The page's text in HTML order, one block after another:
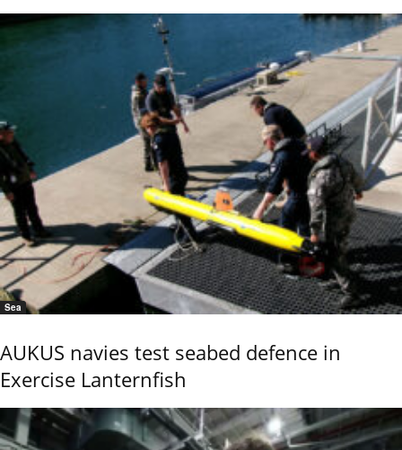
Sea
AUKUS navies test seabed defence in
Exercise Lanternfish